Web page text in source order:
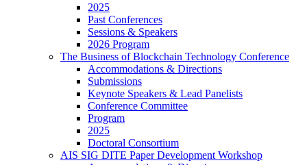
2025
Past Conferences
Sessions & Speakers
2026 Program
The Business of Blockchain Technology Conference
Accommodations & Directions
Submissions
Keynote Speakers & Lead Panelists
Conference Committee
Program
2025
Doctoral Consortium
AIS SIG DITE Paper Development Workshop